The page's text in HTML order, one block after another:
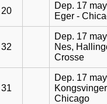
20
Dep. 17
Eger -
32
Dep. 17
Nes,
Crosse
31
Dep. 17
Chicago